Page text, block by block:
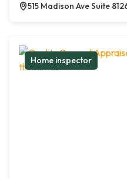
515 Madison Ave Suite
Home inspector